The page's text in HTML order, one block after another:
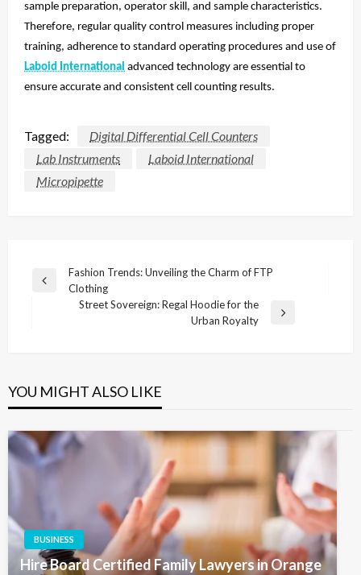
sample preparation, operator skill, and sample characteristics.
Therefore, regular quality control measures including proper
training, adherence to standard operating procedures and use of
Laboid International advanced technology are essential to
ensure accurate and consistent cell counting results.
Tagged:
Digital Differential Cell Counters
Lab Instruments
Laboid International
Micropipette
Post
navigation
Previous
Fashion Trends: Unveiling the Charm of FTP
Clothing
Street Sovereign: Regal Hoodie for the
Urban Royalty
YOU MIGHT ALSO LIKE
BUSINESS
Hire Board Certified Family Lawyers in Orange